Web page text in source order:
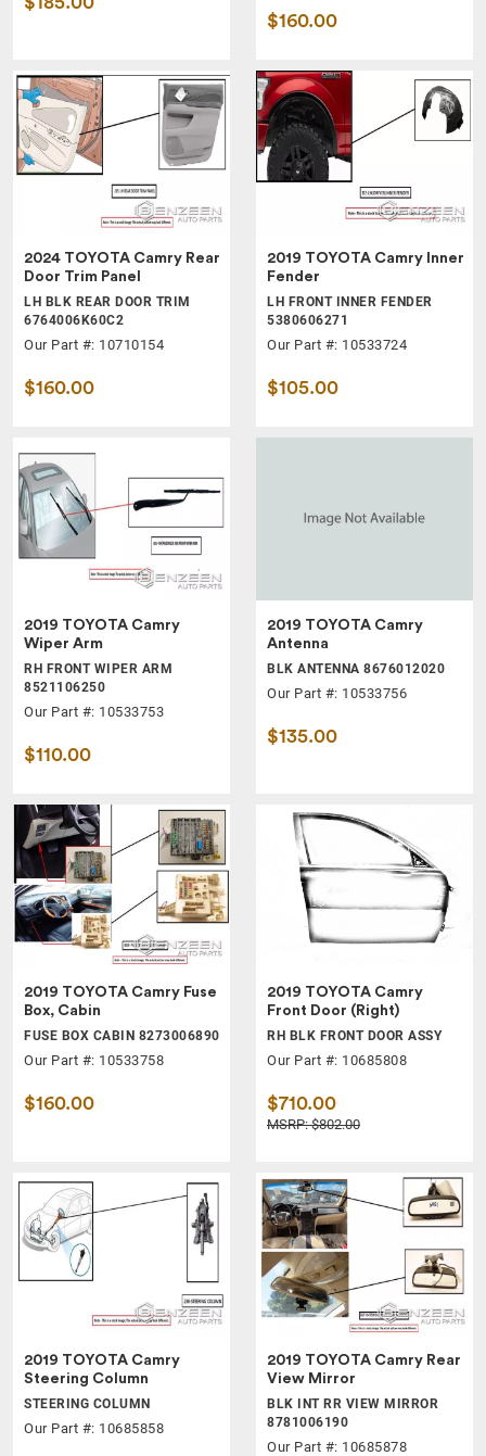
$160.00
2024 TOYOTA Camry Rear
Door Trim Panel
LH BLK REAR DOOR TRIM
6764006K60C2
Our Part #: 10710154
$160.00
2019 TOYOTA Camry Inner
Fender
LH FRONT INNER FENDER
5380606271
Our Part #: 10533724
$105.00
2019 TOYOTA Camry
Wiper Arm
RH FRONT WIPER ARM
8521106250
Our Part #: 10533753
$110.00
2019 TOYOTA Camry
Antenna
BLK ANTENNA 8676012020
Our Part #: 10533756
$135.00
2019 TOYOTA Camry Fuse
Box, Cabin
FUSE BOX CABIN 8273006890
Our Part #: 10533758
$160.00
2019 TOYOTA Camry
Front Door (Right)
RH BLK FRONT DOOR ASSY
Our Part #: 10685808
$710.00
MSRP: $802.00
2019 TOYOTA Camry
Steering Column
STEERING COLUMN
Our Part #: 10685858
2019 TOYOTA Camry Rear
View Mirror
BLK INT RR VIEW MIRROR
8781006190
Our Part #: 10685878